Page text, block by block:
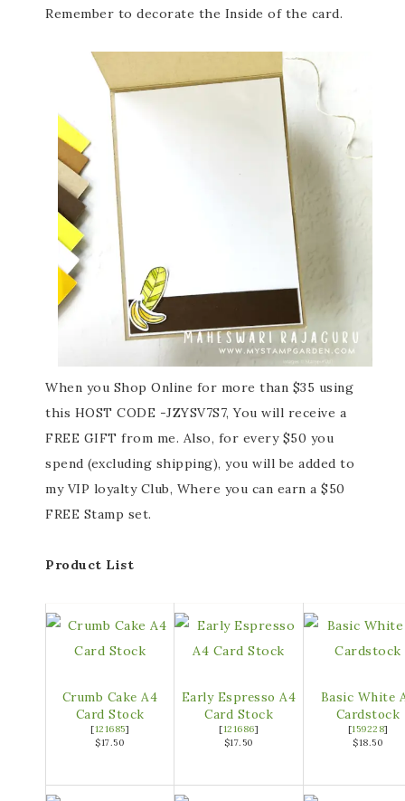
Remember to decorate the Inside of the card.
When you Shop Online for more than $35 using
this HOST CODE -JZYSV7S7, You will receive a
FREE GIFT from me. Also, for every $50 you
spend (excluding shipping), you will be added to
my VIP loyalty Club, Where you can earn a $50
FREE Stamp set.
Product List
Crumb Cake A4
Card Stock
[121685]
$17.50
Early Espresso A4
Card Stock
[121686]
$17.50
Basic White
Cardstock
[159228]
$18.50